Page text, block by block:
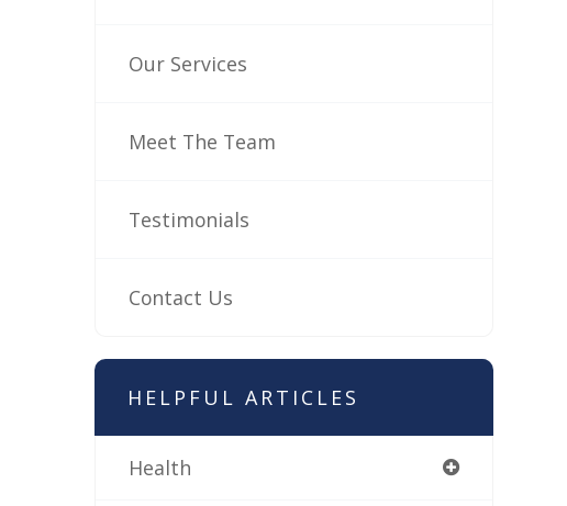
Our Services
Meet The Team
Testimonials
Contact Us
HELPFUL ARTICLES
Health